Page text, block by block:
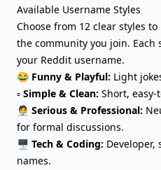
Available Username Styles
Choose from 12 clear styles
the community you join.
your Reddit username.
😂 Funny & Playful: Light
▫️ Simple & Clean: Short,
🧑‍💼 Serious & Professional:
for formal discussions.
🖥️ Tech & Coding: Developer,
names.